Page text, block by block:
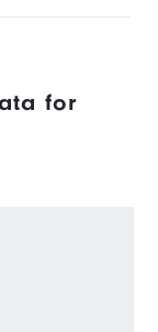
for